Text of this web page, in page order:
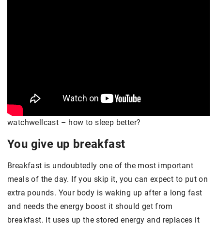
watchwellcast – how to sleep better?
You give up breakfast
Breakfast is undoubtedly one of the most important
meals of the day. If you skip it, you can expect to put on
extra pounds. Your body is waking up after a long fast
and needs the energy boost it should get from
breakfast. It uses up the stored energy and replaces it